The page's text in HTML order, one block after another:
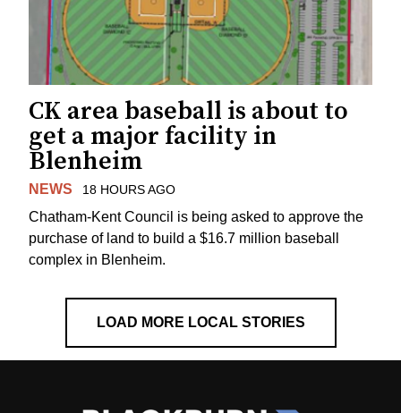
CK area baseball is about to
get a major facility in
Blenheim
NEWS 18 HOURS AGO
Chatham-Kent Council is being asked to approve the
purchase of land to build a $16.7 million baseball
complex in Blenheim.
LOAD MORE LOCAL STORIES